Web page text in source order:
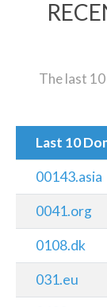
The last
Last 10
00143.asia
0041.org
0108.dk
031.eu